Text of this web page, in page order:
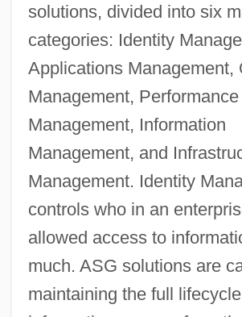
solutions, divided into six
categories: Identity
Applications Management,
Management, Performance
Management, Information
Management, and
Management. Identity
controls who in an
allowed access to
much. ASG solutions are
maintaining the full